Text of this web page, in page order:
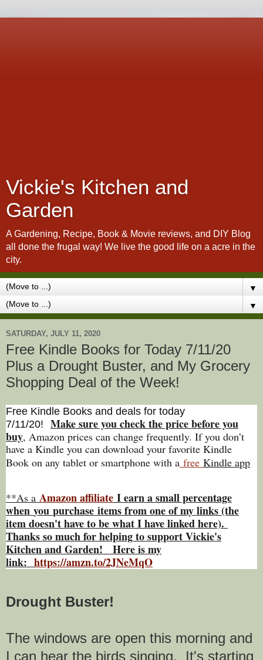
Vickie's Kitchen and
Garden
A Gardening, Recipe, Book & Movie reviews, and DIY Blog
all done the frugal way! We live the good life on a acre in the
city.
▼
▼
SATURDAY, JULY 11, 2020
Free Kindle Books for Today 7/11/20
Plus a Drought Buster, and My Grocery
Shopping Deal of the Week!
Free Kindle Books and deals for today
7/11/20!
Make sure you check the price before you
buy, Amazon prices can change frequently. If you don’t
have a Kindle you can download your favorite Kindle
Book on any tablet or smartphone with a free Kindle app
**As a Amazon affiliate I earn a small percentage
when you purchase items from one of my links (the
item doesn't have to be what I have linked here).
Thanks so much for helping to support Vickie's
Kitchen and Garden! Here is my
link: https://amzn.to/2JNeMqO
Drought Buster!
The windows are open this morning and
I can hear the birds singing. It's starting